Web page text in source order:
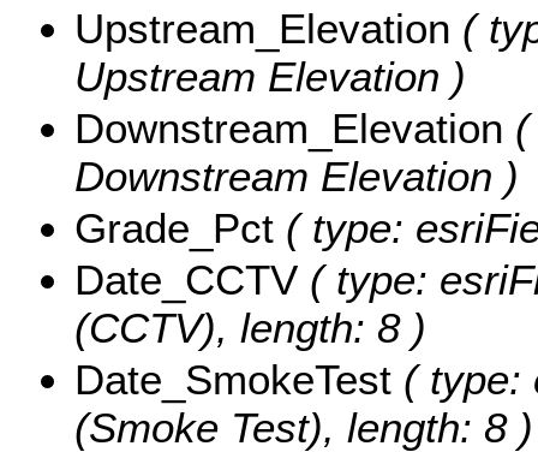
Upstream_Elevation (
Upstream Elevation )
Downstream_Elevation
Downstream Elevation )
Grade_Pct ( type:
Date_CCTV ( type:
(CCTV), length: 8 )
Date_SmokeTest ( type:
(Smoke Test), length: 8 )